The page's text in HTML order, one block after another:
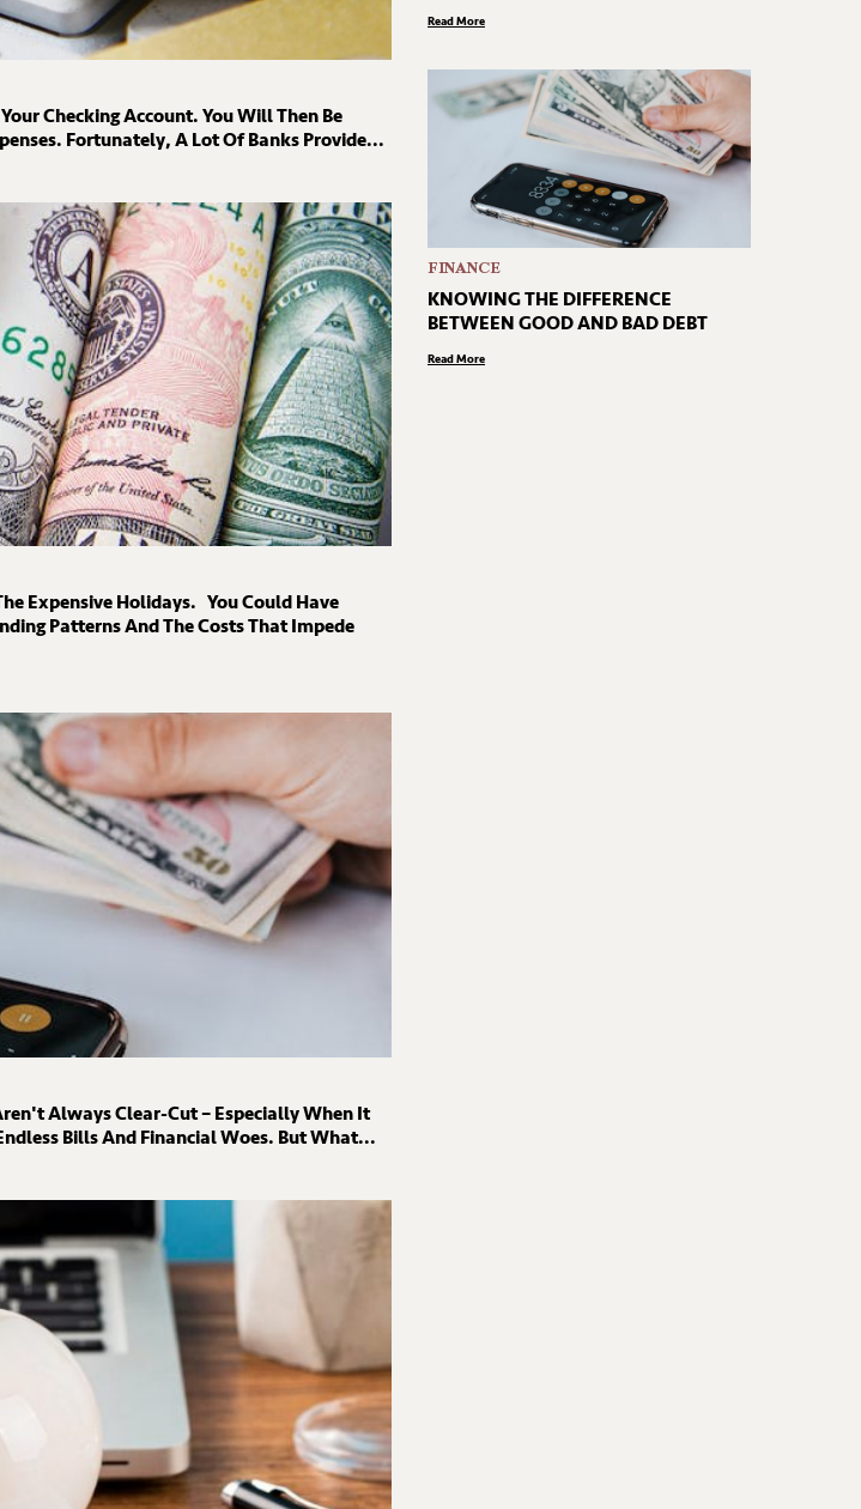
Checking Account. You Will Then Be
Fortunately, A Lot Of Banks Provide...
Expensive Holidays. You Could Have
Patterns And The Costs That Impede
Always Clear-Cut – Especially When It
Bills And Financial Woes. But What...
Read More
FINANCE
KNOWING THE DIFFERENCE
BETWEEN GOOD AND BAD DEBT
Read More